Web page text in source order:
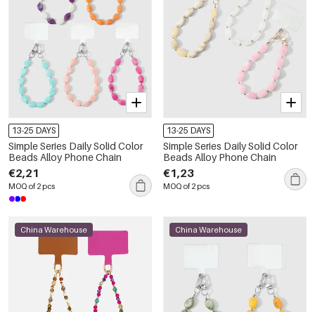
13-25 DAYS
Simple Series Daily Solid Color
Beads Alloy Phone Chain
€2,21
MOQ of 2 pcs
13-25 DAYS
Simple Series Daily Solid Color
Beads Alloy Phone Chain
€1,23
MOQ of 2 pcs
China Warehouse China Warehouse